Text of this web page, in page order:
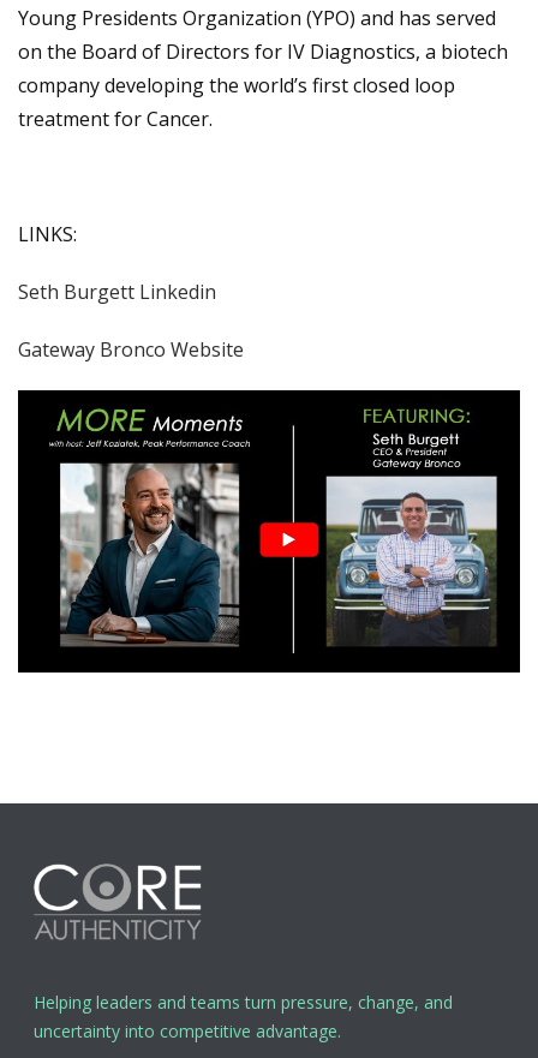
Young Presidents Organization (YPO) and has served
on the Board of Directors for IV Diagnostics, a biotech
company developing the world’s first closed loop
treatment for Cancer.
LINKS:
Seth Burgett Linkedin
Gateway Bronco Website
Helping leaders and teams turn pressure, change, and
uncertainty into competitive advantage.